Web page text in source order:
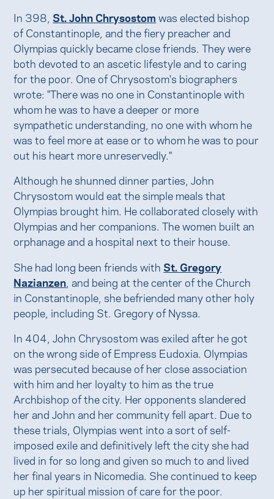
In 398, St. John Chrysostom was elected bishop
of Constantinople, and the fiery preacher and
Olympias quickly became close friends. They were
both devoted to an ascetic lifestyle and to caring
for the poor. One of Chrysostom's biographers
wrote: "There was no one in Constantinople with
whom he was to have a deeper or more
sympathetic understanding, no one with whom he
was to feel more at ease or to whom he was to pour
out his heart more unreservedly."
Although he shunned dinner parties, John
Chrysostom would eat the simple meals that
Olympias brought him. He collaborated closely with
Olympias and her companions. The women built an
orphanage and a hospital next to their house.
She had long been friends with St. Gregory
Nazianzen , and being at the center of the Church
in Constantinople, she befriended many other holy
people, including St. Gregory of Nyssa.
In 404, John Chrysostom was exiled after he got
on the wrong side of Empress Eudoxia. Olympias
was persecuted because of her close association
with him and her loyalty to him as the true
Archbishop of the city. Her opponents slandered
her and John and her community fell apart. Due to
these trials, Olympias went into a sort of self-
imposed exile and definitively left the city she had
lived in for so long and given so much to and lived
her final years in Nicomedia. She continued to keep
up her spiritual mission of care for the poor.